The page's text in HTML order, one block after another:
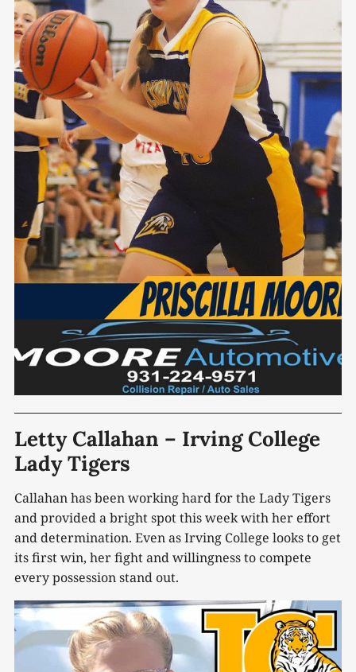
Letty Callahan – Irving College
Lady Tigers
Callahan has been working hard for the Lady Tigers
and provided a bright spot this week with her effort
and determination. Even as Irving College looks to get
its first win, her fight and willingness to compete
every possession stand out.